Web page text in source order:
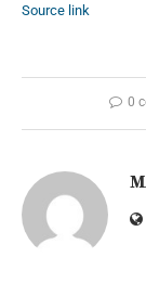
Source link
0